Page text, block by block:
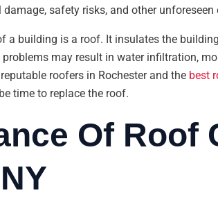
safety risks, and other unforeseen
a building is a roof. It insulates the
may result in water infiltration,
roofers in Rochester and the best
time to replace the roof.
Of Roof